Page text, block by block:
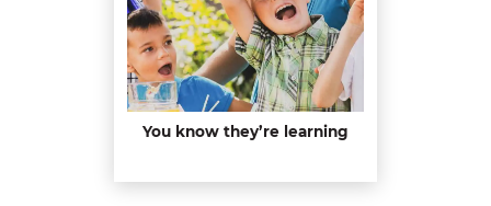
You know they’re learning